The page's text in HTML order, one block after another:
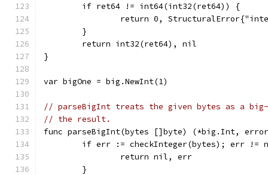
	if ret64 != int64(int32(ret64)) {
return 0,
	}
	return int32(ret64), nil
}
var bigOne = big.NewInt(1)
// parseBigInt treats the given bytes as a
// the result.
func parseBigInt(bytes []byte) (*big.Int,
if err := checkInteger(bytes); err !=
		return nil, err
	}